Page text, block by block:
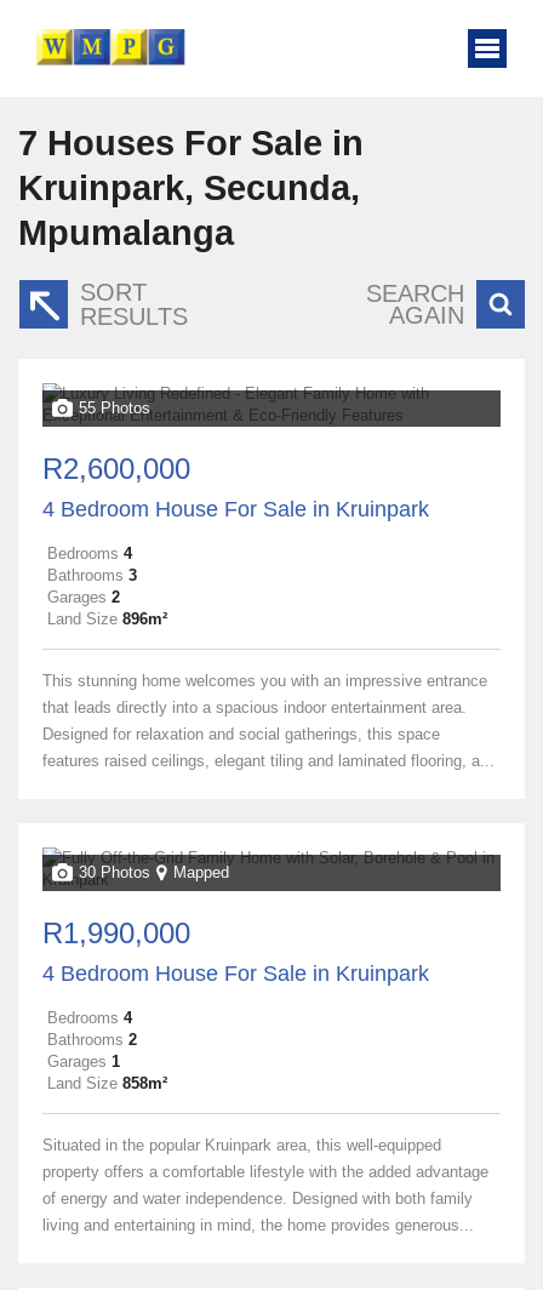
7 Houses For Sale in
Kruinpark, Secunda,
Mpumalanga
SORT
RESULTS
SEARCH
AGAIN
55 Photos
R2,600,000
4 Bedroom House For Sale in Kruinpark
Bedrooms 4
Bathrooms 3
Garages 2
Land Size 896m²
This stunning home welcomes you with an impressive entrance
that leads directly into a spacious indoor entertainment area.
Designed for relaxation and social gatherings, this space
features raised ceilings, elegant tiling and laminated flooring, a...
30 Photos Mapped
R1,990,000
4 Bedroom House For Sale in Kruinpark
Bedrooms 4
Bathrooms 2
Garages 1
Land Size 858m²
Situated in the popular Kruinpark area, this well-equipped
property offers a comfortable lifestyle with the added advantage
of energy and water independence. Designed with both family
living and entertaining in mind, the home provides generous...